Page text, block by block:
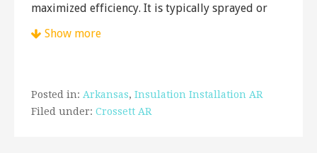
maximized efficiency. It is typically sprayed or
proper fit. If you would like to learn more about
proper R-values and materials you should use
based on your wants, needs, and budget. For
Show more
Posted in: Arkansas, Insulation Installation AR
Filed under: Crossett AR